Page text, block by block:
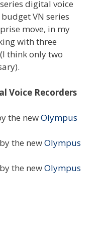
digital voice
VN series
move, in my
with three
think only two
Voice Recorders
the newOlympus
the newOlympus
the newOlympus